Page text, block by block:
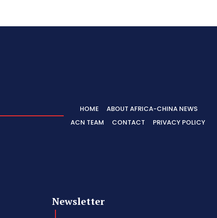
HOME
ABOUT AFRICA-CHINA NEWS
ACN TEAM
CONTACT PRIVACY POLICY
Newsletter